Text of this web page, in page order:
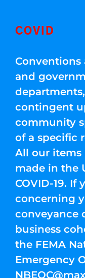
COVID
Conventions
and
contingent
community
of a specific
All our
made in the
COVID-19. If
concerning
conveyance
business
the FEMA
Emergency